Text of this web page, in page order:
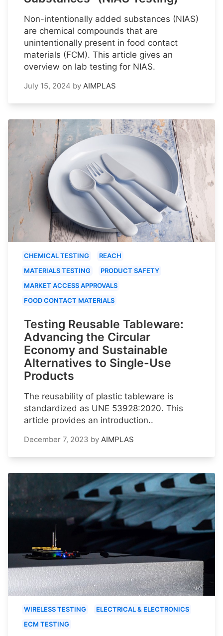
Non-intentionally added substances (NIAS)
are chemical compounds that are
unintentionally present in food contact
materials (FCM). This article gives an
overview on lab testing for NIAS.
July 15, 2024 by AIMPLAS
CHEMICAL TESTING
REACH
MATERIALS TESTING
PRODUCT SAFETY
MARKET ACCESS APPROVALS
FOOD CONTACT MATERIALS
Testing Reusable Tableware:
Advancing the Circular
Economy and Sustainable
Alternatives to Single-Use
Products
The reusability of plastic tableware is
standardized as UNE 53928:2020. This
article provides an introduction..
December 7, 2023 by AIMPLAS
WIRELESS TESTING
ELECTRICAL & ELECTRONICS
ECM TESTING